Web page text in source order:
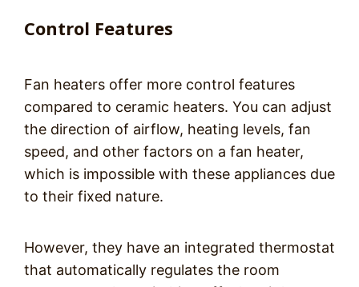
Control Features
Fan heaters offer more control features
compared to ceramic heaters. You can adjust
the direction of airflow, heating levels, fan
speed, and other factors on a fan heater,
which is impossible with these appliances due
to their fixed nature.
However, they have an integrated thermostat
that automatically regulates the room